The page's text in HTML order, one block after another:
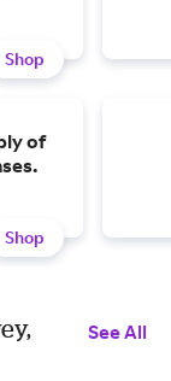
Shop
of
Shop
See All